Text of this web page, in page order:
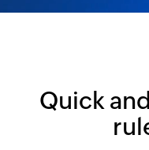
Quick